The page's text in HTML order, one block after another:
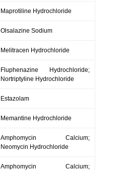
Maprotiline Hydrochloride
Olsalazine Sodium
Melitracen Hydrochloride
Fluphenazine Hydrochloride;
Nortriptyline Hydrochloride
Estazolam
Memantine Hydrochloride
Amphomycin Calcium;
Neomycin Hydrochloride
Amphomycin Calcium;